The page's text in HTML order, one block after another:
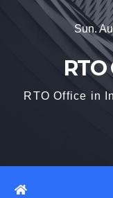
Sun.
RTO Office in